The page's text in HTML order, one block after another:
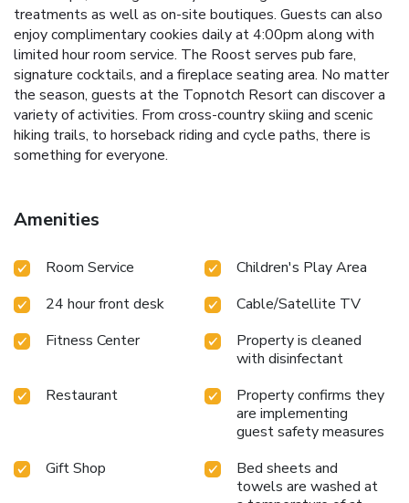
treatments as well as on-site boutiques. Guests can also
enjoy complimentary cookies daily at 4:00pm along with
limited hour room service. The Roost serves pub fare,
signature cocktails, and a fireplace seating area. No matter
the season, guests at the Topnotch Resort can discover a
variety of activities. From cross-country skiing and scenic
hiking trails, to horseback riding and cycle paths, there is
something for everyone.
Amenities
Room Service
Children's Play Area
24 hour front desk
Cable/Satellite TV
Fitness Center
Property is cleaned
with disinfectant
Restaurant
Property confirms they
are implementing
guest safety measures
Gift Shop
Bed sheets and
towels are washed at